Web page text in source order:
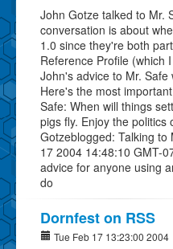
John Gotze talked to Mr.
conversation is about
1.0 since they're both
Reference Profile (which
John's advice to Mr.
Here's the most
Safe: When will things
pigs fly. Enjoy the politics
Gotzeblogged: Talking
17 2004 14:48:10 GMT-
advice for anyone using
do
Dornfest on RSS
Tue Feb 17 13:23:00 2004